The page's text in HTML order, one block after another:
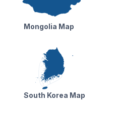
Mongolia Map
South Korea Map